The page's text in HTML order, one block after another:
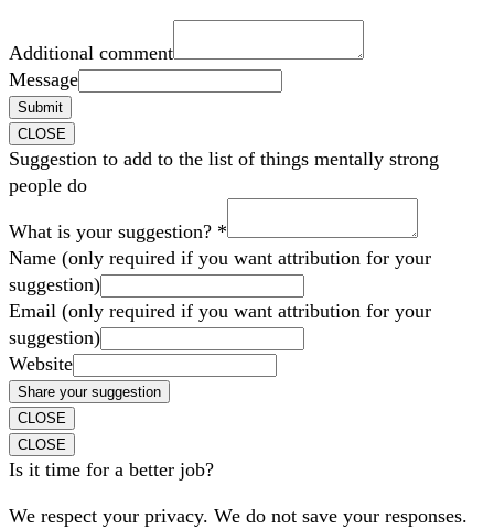
Additional comment
Message
Submit
CLOSE
Suggestion to add to the list of things mentally strong
people do
What is your suggestion? *
Name (only required if you want attribution for your
suggestion)
Email (only required if you want attribution for your
suggestion)
Website
Share your suggestion
CLOSE
CLOSE
Is it time for a better job?
We respect your privacy. We do not save your responses.